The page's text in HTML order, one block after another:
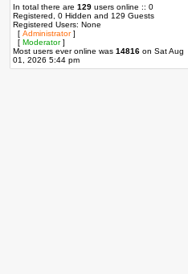
In total there are 129 users online :: 0
Registered, 0 Hidden and 129 Guests
Registered Users: None
[ Administrator]
[ Moderator]
Most users ever online was 14816 on Sat Aug
01, 2026 5:44 pm